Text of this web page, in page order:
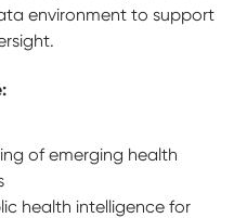
environment to support
of emerging health
health intelligence for